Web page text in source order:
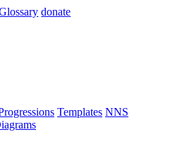
donate
Templates NNS